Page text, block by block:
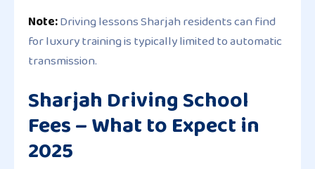
Note:Driving lessons Sharjah residents can find
for luxury training is typically limited to automatic
transmission.
Sharjah Driving School
Fees – What to Expect in
2025